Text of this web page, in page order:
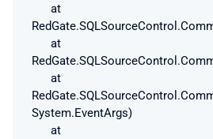
at
at
at
System.EventArgs)
at